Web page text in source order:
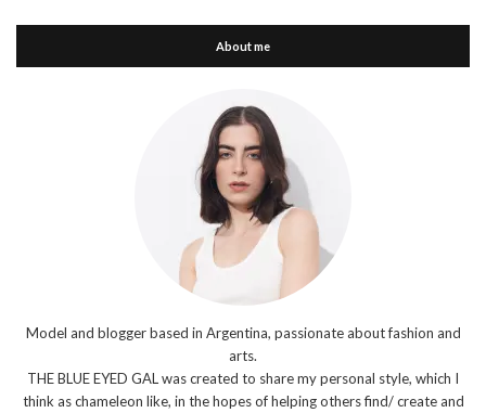
About me
Model and blogger based in Argentina, passionate about fashion and
arts.
THE BLUE EYED GAL was created to share my personal style, which I
think as chameleon like, in the hopes of helping others find/ create and